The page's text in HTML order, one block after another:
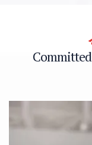
Committed